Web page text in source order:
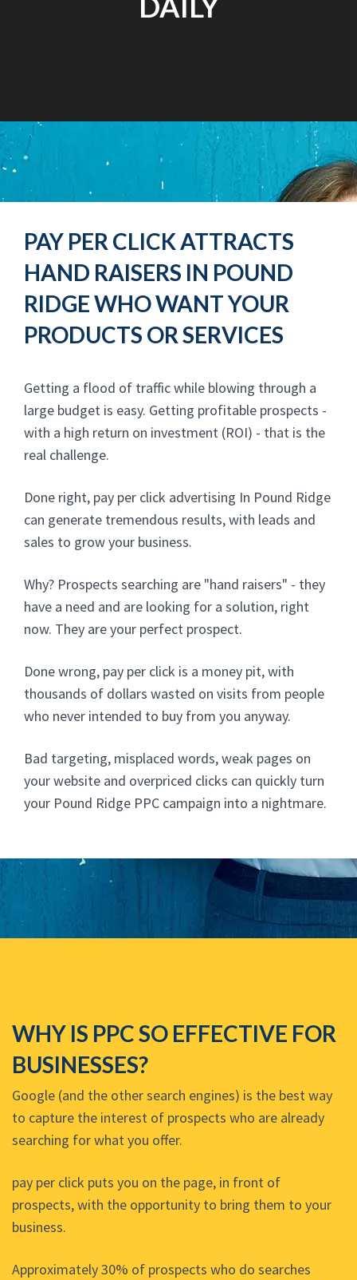
PAY PER CLICK ATTRACTS
HAND RAISERS IN POUND
RIDGE WHO WANT YOUR
PRODUCTS OR SERVICES
Getting a flood of traffic while blowing through a
large budget is easy. Getting profitable prospects -
with a high return on investment (ROI) - that is the
real challenge.
Done right, pay per click advertising In Pound Ridge
can generate tremendous results, with leads and
sales to grow your business.
Why? Prospects searching are "hand raisers" - they
have a need and are looking for a solution, right
now. They are your perfect prospect.
Done wrong, pay per click is a money pit, with
thousands of dollars wasted on visits from people
who never intended to buy from you anyway.
Bad targeting, misplaced words, weak pages on
your website and overpriced clicks can quickly turn
your Pound Ridge PPC campaign into a nightmare.
WHY IS PPC SO EFFECTIVE FOR
BUSINESSES?
Google (and the other search engines) is the best way
to capture the interest of prospects who are already
searching for what you offer.
pay per click puts you on the page, in front of
prospects, with the opportunity to bring them to your
business.
Approximately 30% of prospects who do searches